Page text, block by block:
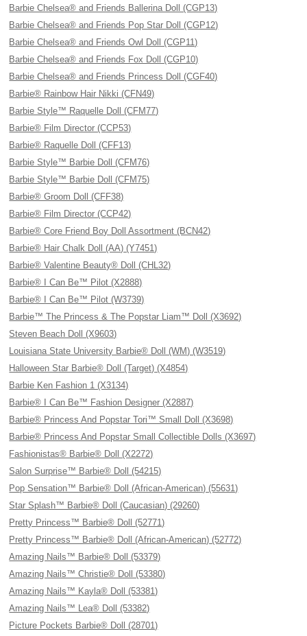
Barbie Chelsea® and Friends Ballerina Doll (CGP13)
Barbie Chelsea® and Friends Pop Star Doll (CGP12)
Barbie Chelsea® and Friends Owl Doll (CGP11)
Barbie Chelsea® and Friends Fox Doll (CGP10)
Barbie Chelsea® and Friends Princess Doll (CGF40)
Barbie® Rainbow Hair Nikki (CFN49)
Barbie Style™ Raquelle Doll (CFM77)
Barbie® Film Director (CCP53)
Barbie® Raquelle Doll (CFF13)
Barbie Style™ Barbie Doll (CFM76)
Barbie Style™ Barbie Doll (CFM75)
Barbie® Groom Doll (CFF38)
Barbie® Film Director (CCP42)
Barbie® Core Friend Boy Doll Assortment (BCN42)
Barbie® Hair Chalk Doll (AA) (Y7451)
Barbie® Valentine Beauty® Doll (CHL32)
Barbie® I Can Be™ Pilot (X2888)
Barbie® I Can Be™ Pilot (W3739)
Barbie™ The Princess & The Popstar Liam™ Doll (X3692)
Steven Beach Doll (X9603)
Louisiana State University Barbie® Doll (WM) (W3519)
Halloween Star Barbie® Doll (Target) (X4854)
Barbie Ken Fashion 1 (X3134)
Barbie® I Can Be™ Fashion Designer (X2887)
Barbie® Princess And Popstar Tori™ Small Doll (X3698)
Barbie® Princess And Popstar Small Collectible Dolls (X3697)
Fashionistas® Barbie® Doll (X2272)
Salon Surprise™ Barbie® Doll (54215)
Pop Sensation™ Barbie® Doll (African-American) (55631)
Star Splash™ Barbie® Doll (Caucasian) (29260)
Pretty Princess™ Barbie® Doll (52771)
Pretty Princess™ Barbie® Doll (African-American) (52772)
Amazing Nails™ Barbie® Doll (53379)
Amazing Nails™ Christie® Doll (53380)
Amazing Nails™ Kayla® Doll (53381)
Amazing Nails™ Lea® Doll (53382)
Picture Pockets Barbie® Doll (28701)